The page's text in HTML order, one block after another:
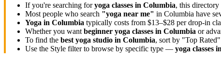
If you're searching foryoga classes in Columbia, this directory
Most people who search "yoga near me" in Columbia have
Yoga in Columbia typically costs from $13–$28 per drop-in
Whether you want beginner yoga classes in Columbia or
To find the best yoga studio in Columbia, sort by "Top
Use the Style filter to browse by specific type — yoga classes in